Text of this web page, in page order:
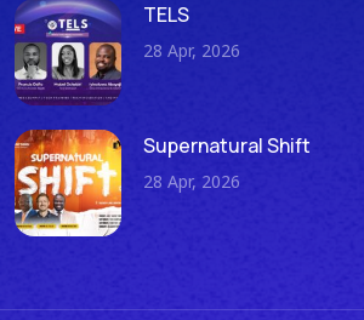
TELS
28 Apr, 2026
Supernatural Shift
28 Apr, 2026